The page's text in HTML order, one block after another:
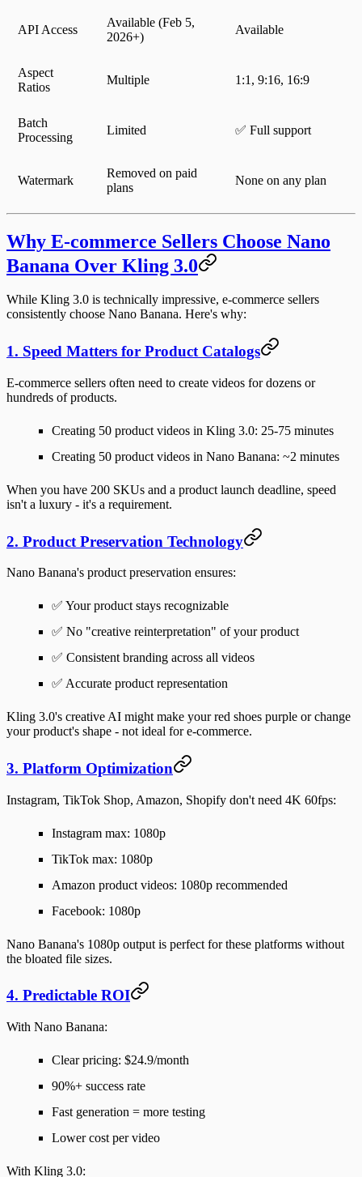
API Access
Available (Feb 5,
2026+)
Available
Aspect
Ratios
Multiple 1:1, 9:16, 16:9
Batch
Processing
Limited ✅ Full support
Watermark
Removed on paid
plans
None on any plan
Why E-commerce Sellers Choose Nano
Banana Over Kling 3.0
While Kling 3.0 is technically impressive, e-commerce sellers
consistently choose Nano Banana. Here's why:
1. Speed Matters for Product Catalogs
E-commerce sellers often need to create videos fordozens or
hundreds of products.
Creating 50 product videos in Kling 3.0: 25-75 minutes
Creating 50 product videos in Nano Banana: ~2 minutes
When you have 200 SKUs and a product launch deadline, speed
isn't a luxury - it's a requirement.
2. Product Preservation Technology
Nano Banana's product preservation ensures:
✅ Your product stays recognizable
✅ No "creative reinterpretation" of your product
✅ Consistent branding across all videos
✅ Accurate product representation
Kling 3.0's creative AI might make your red shoes purple or change
your product's shape - not ideal for e-commerce.
3. Platform Optimization
Instagram, TikTok Shop, Amazon, Shopify don't need 4K 60fps:
Instagram max: 1080p
TikTok max: 1080p
Amazon product videos: 1080p recommended
Facebook: 1080p
Nano Banana's 1080p output is perfect for these platforms without
the bloated file sizes.
4. Predictable ROI
With Nano Banana:
Clear pricing: $24.9/month
90%+ success rate
Fast generation = more testing
Lower cost per video
With Kling 3.0: